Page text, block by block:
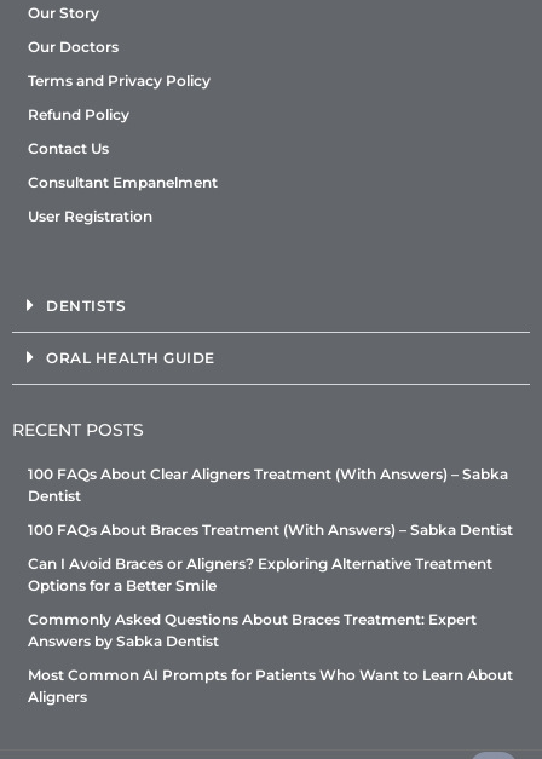
Our Story
Our Doctors
Terms and Privacy Policy
Refund Policy
Contact Us
Consultant Empanelment
User Registration
DENTISTS
ORAL HEALTH GUIDE
RECENT POSTS
100 FAQs About Clear Aligners Treatment (With Answers) – Sabka
Dentist
100 FAQs About Braces Treatment (With Answers) – Sabka Dentist
Can I Avoid Braces or Aligners? Exploring Alternative Treatment
Options for a Better Smile
Commonly Asked Questions About Braces Treatment: Expert
Answers by Sabka Dentist
Most Common AI Prompts for Patients Who Want to Learn About
Aligners